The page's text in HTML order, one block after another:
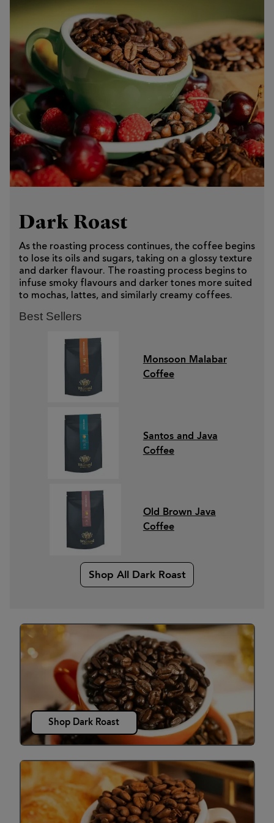
Dark Roast
As the roasting process continues, the coffee begins
to lose its oils and sugars, taking on a glossy texture
and darker flavour. The roasting process begins to
infuse smoky flavours and darker tones more suited
to mochas, lattes, and similarly creamy coffees.
Best Sellers
Monsoon Malabar
Coffee
Santos and Java
Coffee
Old Brown Java
Coffee
Shop All Dark Roast
Shop Dark Roast